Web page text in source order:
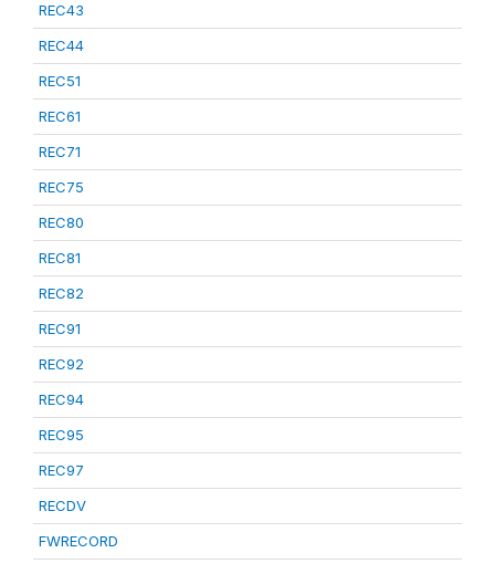
REC43
REC44
REC51
REC61
REC71
REC75
REC80
REC81
REC82
REC91
REC92
REC94
REC95
REC97
RECDV
FWRECORD